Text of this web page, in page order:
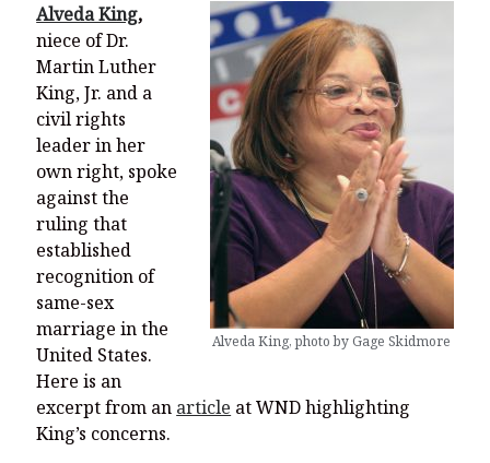
Alveda King, photo by Gage Skidmore
Alveda King,
niece of Dr.
Martin Luther
King, Jr. and a
civil rights
leader in her
own right, spoke
against the
ruling that
established
recognition of
same-sex
marriage in the
United States.
Here is an
excerpt from an article at WND highlighting
King’s concerns.